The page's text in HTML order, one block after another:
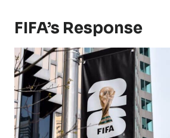
FIFA’s Response